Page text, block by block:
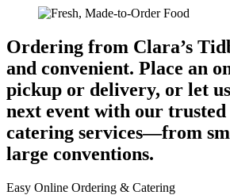
Ordering from Clara’s
and convenient. Place an
pickup or delivery, or let
next event with our trusted
catering services—from
large conventions.
Easy Online Ordering & Catering